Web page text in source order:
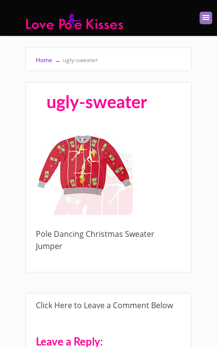
Home → ugly-sweater
ugly-sweater
Pole Dancing Christmas Sweater
Jumper
Click Here to Leave a Comment Below
Leave a Reply: